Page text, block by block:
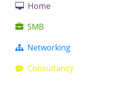
Home
SMB
Networking
Consultancy